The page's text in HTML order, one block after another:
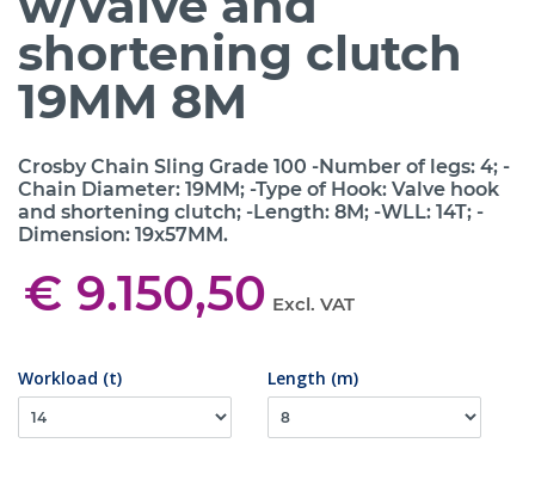
shortening clutch
19MM 8M
Crosby Chain Sling Grade 100 -Number of legs: 4; -
Chain Diameter: 19MM; -Type of Hook: Valve hook
and shortening clutch; -Length: 8M; -WLL: 14T; -
Dimension: 19x57MM.
€ 9.150,50 Excl. VAT
Workload (t) Length (m)